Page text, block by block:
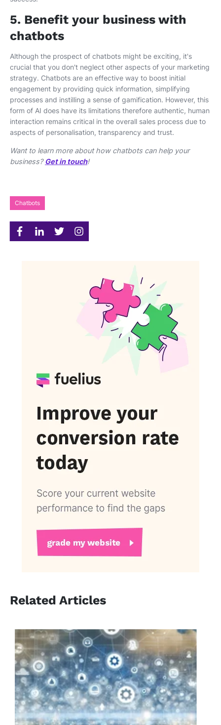
5. Benefit your business with
chatbots
Although the prospect of chatbots might be exciting, it's
crucial that you don't neglect other aspects of your marketing
strategy. Chatbots are an effective way to boost initial
engagement by providing quick information, simplifying
processes and instilling a sense of gamification. However, this
form of AI does have its limitations therefore authentic, human
interaction remains critical in the overall sales process due to
aspects of personalisation, transparency and trust.
Want to learn more about how chatbots can help your
business?Get in touch!
Chatbots
Related Articles